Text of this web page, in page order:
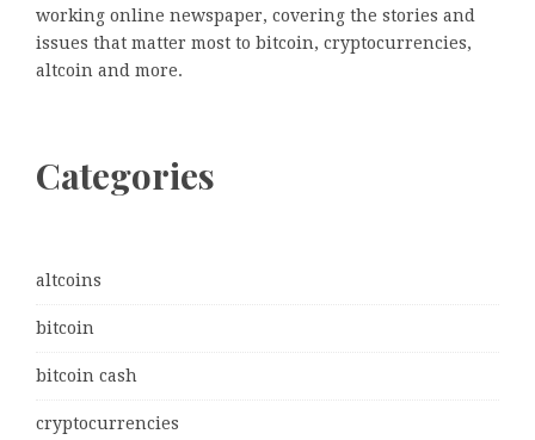
working online newspaper, covering the stories and
issues that matter most to bitcoin, cryptocurrencies,
altcoin and more.
Categories
altcoins
bitcoin
bitcoin cash
cryptocurrencies